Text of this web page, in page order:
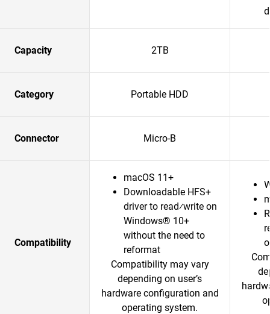
Capacity 2TB
Category Portable HDD
Connector Micro-B
Compatibility
macOS 11+
Downloadable HFS+
driver to read⁄write on
Windows® 10+
without the need to
reformat
Compatibility may vary
depending on user’s
hardware configuration and
operating system.